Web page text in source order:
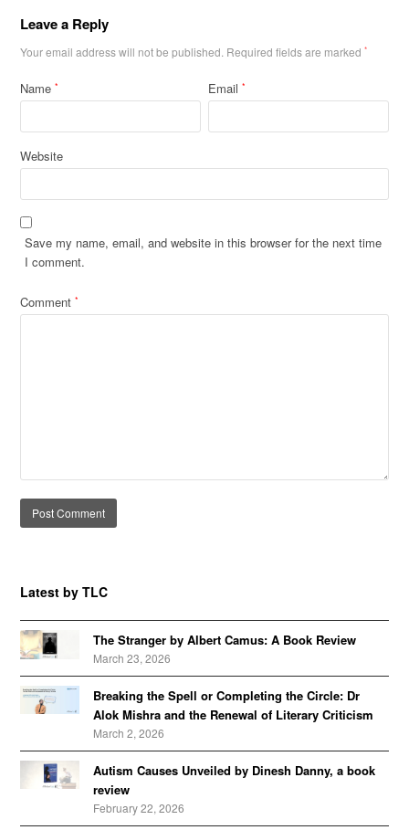
Leave a Reply
Your email address will not be published. Required fields are marked*
Name* Email*
Website
Save my name, email, and website in this browser for the next time
I comment.
Comment*
Latest by TLC
The Stranger by Albert Camus: A Book Review
March 23, 2026
Breaking the Spell or Completing the Circle: Dr
Alok Mishra and the Renewal of Literary Criticism
March 2, 2026
Autism Causes Unveiled by Dinesh Danny, a book
review
February 22, 2026